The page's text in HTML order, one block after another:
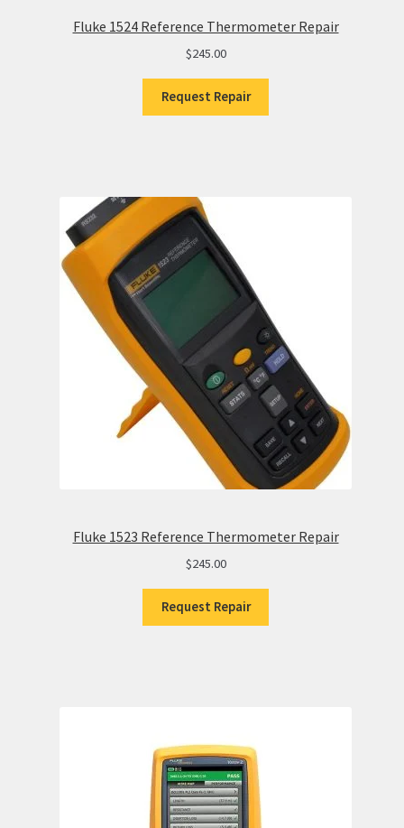
Fluke 1524 Reference Thermometer Repair
$245.00
Request Repair
Fluke 1523 Reference Thermometer Repair
$245.00
Request Repair